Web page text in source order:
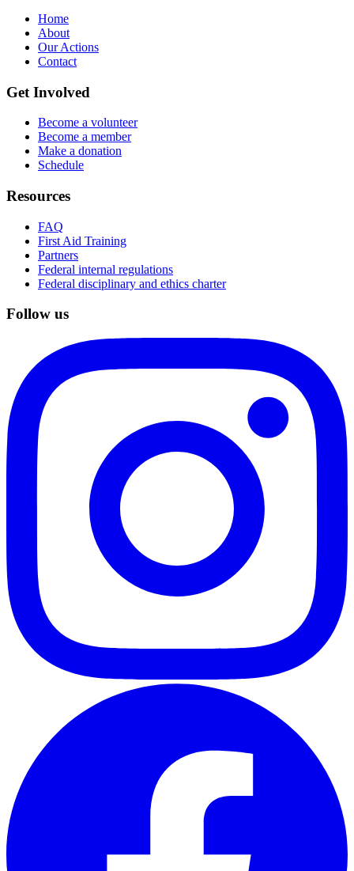
Home
About
Our Actions
Contact
Get Involved
Become a volunteer
Become a member
Make a donation
Schedule
Resources
FAQ
First Aid Training
Partners
Federal internal regulations
Federal disciplinary and ethics charter
Follow us